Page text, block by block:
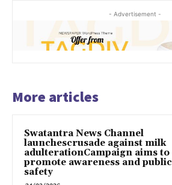
- Advertisement -
More articles
Swatantra News Channel
launchescrusade against milk
adulterationCampaign aims to
promote awareness and public
safety